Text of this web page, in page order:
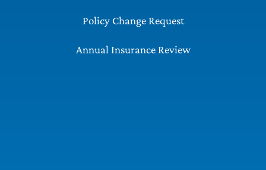
Policy Change Request
Annual Insurance Review